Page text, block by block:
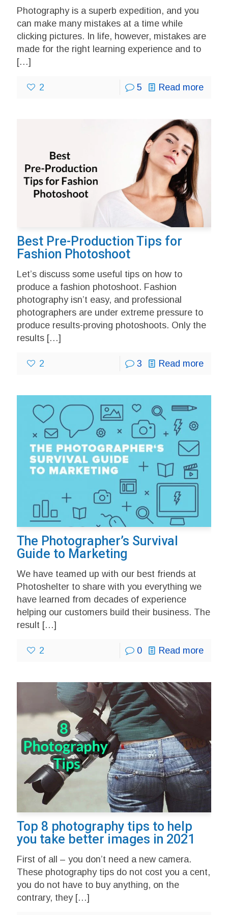
Photography is a superb expedition, and you
can make many mistakes at a time while
clicking pictures. In life, however, mistakes are
made for the right learning experience and to
[…]
2 5 Read more
Best Pre-Production Tips for
Fashion Photoshoot
Let’s discuss some useful tips on how to
produce a fashion photoshoot. Fashion
photography isn’t easy, and professional
photographers are under extreme pressure to
produce results-proving photoshoots. Only the
results […]
2 3 Read more
The Photographer’s Survival
Guide to Marketing
We have teamed up with our best friends at
Photoshelter to share with you everything we
have learned from decades of experience
helping our customers build their business. The
result […]
2 0 Read more
Top 8 photography tips to help
you take better images in 2021
First of all – you don’t need a new camera.
These photography tips do not cost you a cent,
you do not have to buy anything, on the
contrary, they[…]